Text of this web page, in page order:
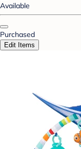
Available
Purchased
Edit Items